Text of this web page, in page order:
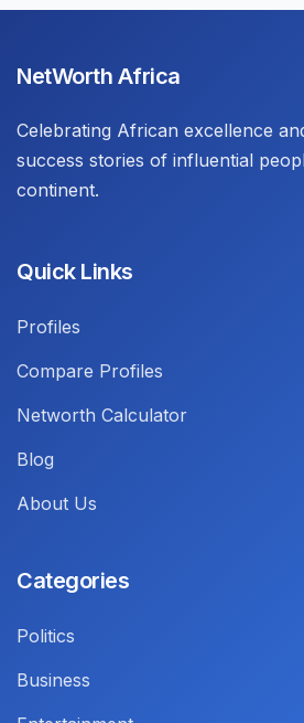
NetWorth Africa
Celebrating African excellence
success stories of influential
continent.
Quick Links
Profiles
Compare Profiles
Networth Calculator
Blog
About Us
Categories
Politics
Business